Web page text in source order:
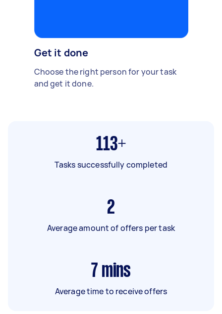
Get it done
Choose the right person for your task
and get it done.
113+
Tasks successfully completed
2
Average amount of offers per task
7 mins
Average time to receive offers